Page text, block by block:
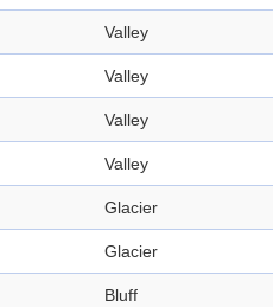
Valley
Valley
Valley
Valley
Glacier
Glacier
Bluff